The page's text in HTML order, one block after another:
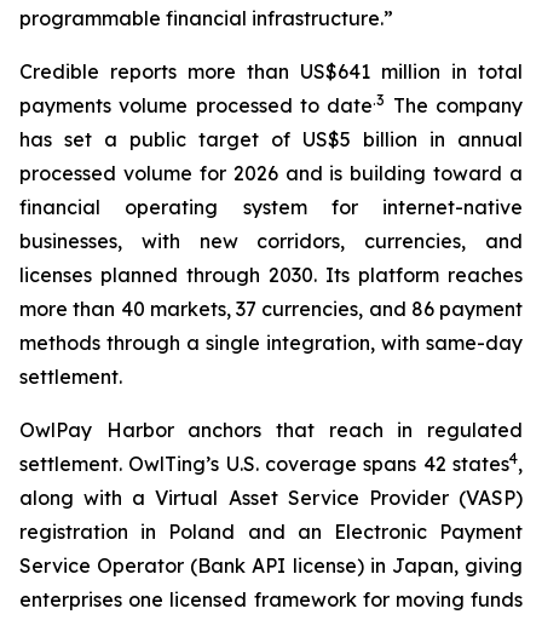
programmable financial infrastructure.”
Credible reports more than US$641 million in total
payments volume processed to date.3 The company
has set a public target of US$5 billion in annual
processed volume for 2026 and is building toward a
financial operating system for internet-native
businesses, with new corridors, currencies, and
licenses planned through 2030. Its platform reaches
more than 40 markets, 37 currencies, and 86 payment
methods through a single integration, with same-day
settlement.
OwlPay Harbor anchors that reach in regulated
settlement. OwlTing’s U.S. coverage spans 42 states4,
along with a Virtual Asset Service Provider (VASP)
registration in Poland and an Electronic Payment
Service Operator (Bank API license) in Japan, giving
enterprises one licensed framework for moving funds